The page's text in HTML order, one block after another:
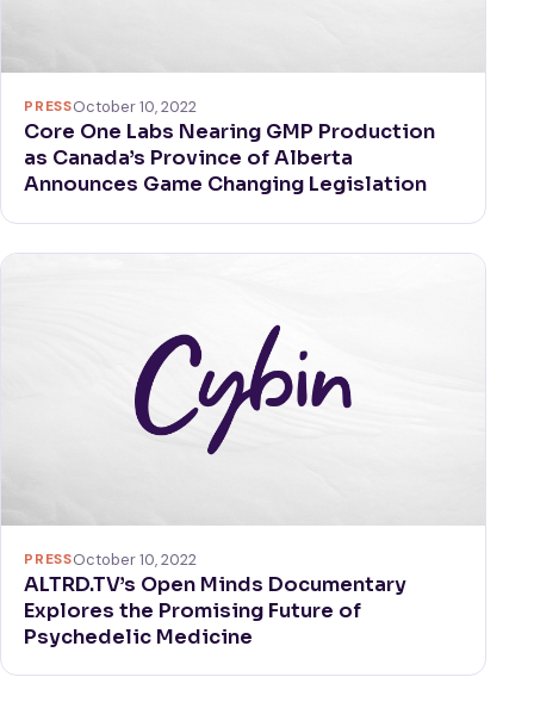
PRESSOctober 10, 2022
Core One Labs Nearing GMP Production
as Canada’s Province of Alberta
Announces Game Changing Legislation
PRESSOctober 10, 2022
ALTRD.TV’s Open Minds Documentary
Explores the Promising Future of
Psychedelic Medicine